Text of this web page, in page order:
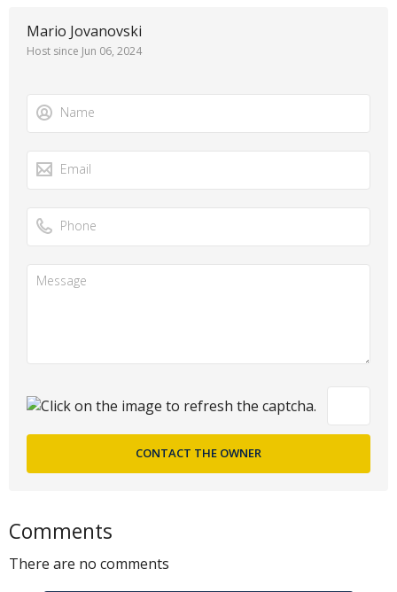
Mario Jovanovski
Host since Jun 06, 2024
Comments
There are no comments